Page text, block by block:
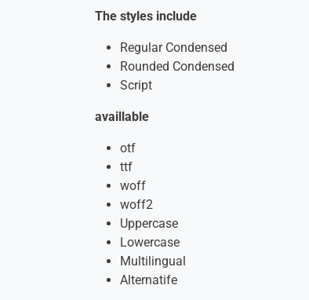
The styles include
Regular Condensed
Rounded Condensed
Script
availlable
otf
ttf
woff
woff2
Uppercase
Lowercase
Multilingual
Alternatife